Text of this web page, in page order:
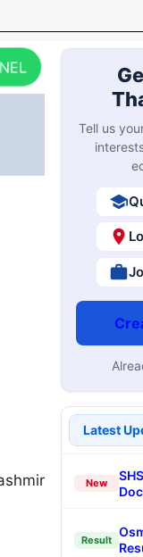
Tell us
Latest
New
Result